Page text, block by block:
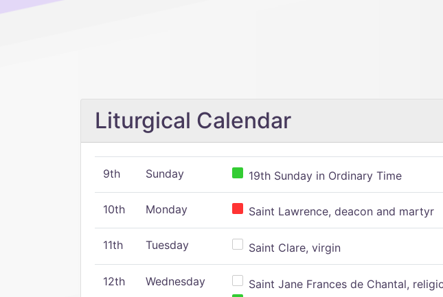
Liturgical Calendar
9th Sunday 19th Sunday in Ordinary Time
10th Monday Saint Lawrence, deacon and martyr
11th Tuesday Saint Clare, virgin
12th Wednesday
Saint Jane Frances de Chantal,